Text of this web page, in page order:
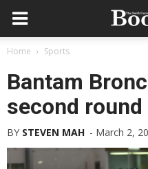
Home Sports
Bantam
second
BY STEVEN MAH - March 2,